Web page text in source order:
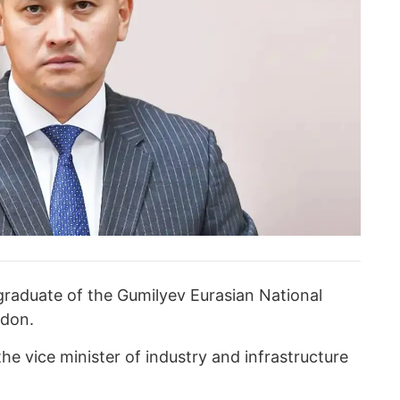
of the Gumilyev Eurasian National
vice minister of industry and infrastructure